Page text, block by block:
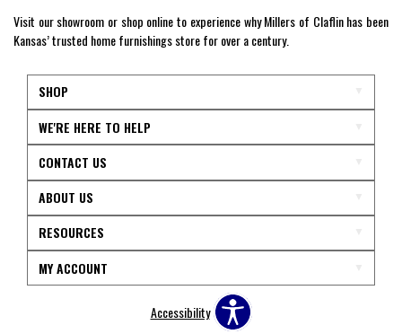
Visit our showroom or shop online to experience why Millers of Claflin has been
Kansas’ trusted home furnishings store for over a century.
SHOP
WE'RE HERE TO HELP
CONTACT US
ABOUT US
RESOURCES
MY ACCOUNT
Accessibility